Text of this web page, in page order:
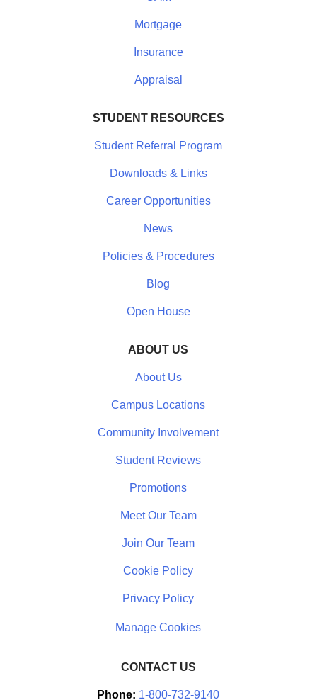
Mortgage
Insurance
Appraisal
STUDENT RESOURCES
Student Referral Program
Downloads & Links
Career Opportunities
News
Policies & Procedures
Blog
Open House
ABOUT US
About Us
Campus Locations
Community Involvement
Student Reviews
Promotions
Meet Our Team
Join Our Team
Cookie Policy
Privacy Policy
CONTACT US
Phone: 1-800-732-9140